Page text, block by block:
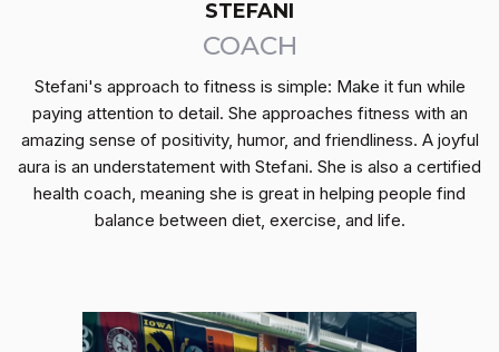
STEFANI
COACH
Stefani's approach to fitness is simple: Make it fun while
paying attention to detail. She approaches fitness with an
amazing sense of positivity, humor, and friendliness. A joyful
aura is an understatement with Stefani. She is also a certified
health coach, meaning she is great in helping people find
balance between diet, exercise, and life.